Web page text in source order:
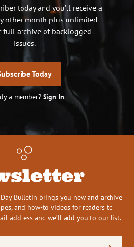
today and you’ll receive a
other month plus unlimited
full archive of backlogged
issues.
Today
a member? Sign In
Day Bulletin brings you new and archive
and how-to videos for readers to
address and we’ll add you to our list.